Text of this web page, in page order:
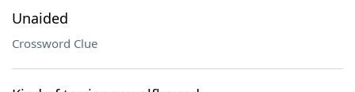
Unaided
Crossword Clue